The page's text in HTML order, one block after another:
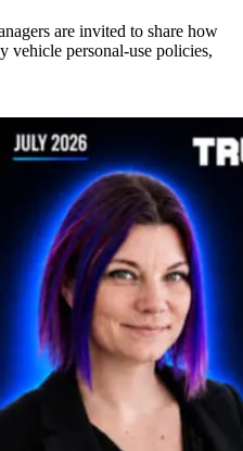
are invited to share how
vehicle personal-use policies,